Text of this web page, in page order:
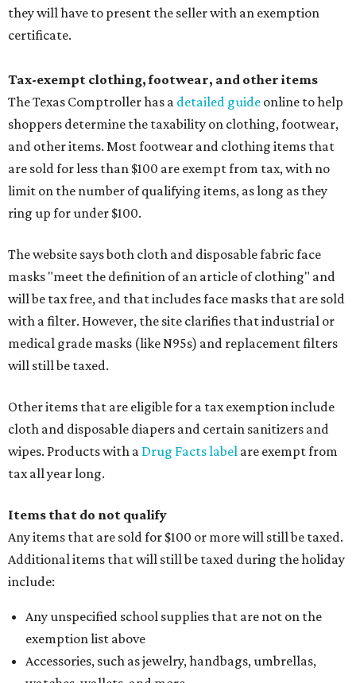
they will have to present the seller with an exemption
certificate.
Tax-exempt clothing, footwear, and other items
The Texas Comptroller has a detailed guide online to help
shoppers determine the taxability on clothing, footwear,
and other items. Most footwear and clothing items that
are sold for less than $100 are exempt from tax, with no
limit on the number of qualifying items, as long as they
ring up for under $100.
The website says both cloth and disposable fabric face
masks "meet the definition of an article of clothing" and
will be tax free, and that includes face masks that are sold
with a filter. However, the site clarifies that industrial or
medical grade masks (like N95s) and replacement filters
will still be taxed.
Other items that are eligible for a tax exemption include
cloth and disposable diapers and certain sanitizers and
wipes. Products with a Drug Facts label are exempt from
tax all year long.
Items that do not qualify
Any items that are sold for $100 or more will still be taxed.
Additional items that will still be taxed during the holiday
include:
Any unspecified school supplies that are not on the
exemption list above
Accessories, such as jewelry, handbags, umbrellas,